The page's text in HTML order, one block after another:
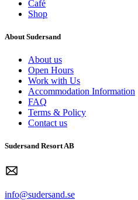
Café
Shop
About Sudersand
About us
Open Hours
Work with Us
Accommodation Information
FAQ
Terms & Policy
Contact us
Sudersand Resort AB
info@sudersand.se